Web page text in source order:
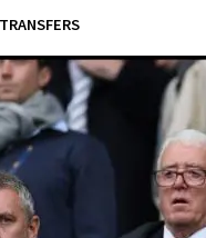
TRANSFERS